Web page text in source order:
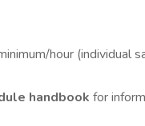
hour (individual
handbook for